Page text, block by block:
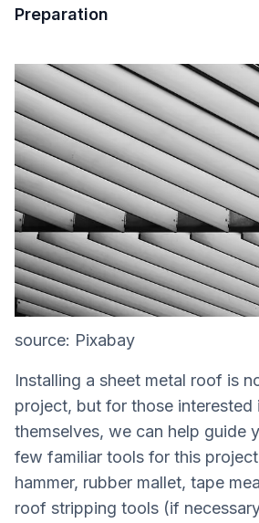
Preparation
source: Pixabay
Installing a sheet metal roof is
project, but for those interested
themselves, we can help guide
few familiar tools for this
hammer, rubber mallet, tape
roof stripping tools (if